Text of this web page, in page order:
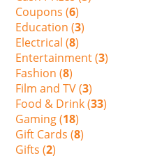
Coupons (6)
Education (3)
Electrical (8)
Entertainment (3)
Fashion (8)
Film and TV (3)
Food & Drink (33)
Gaming (18)
Gift Cards (8)
Gifts (2)